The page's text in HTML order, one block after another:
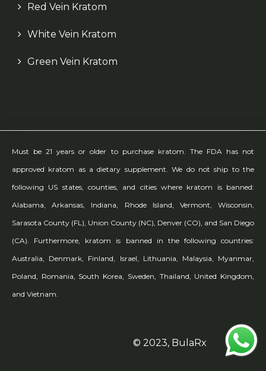
Red Vein Kratom
White Vein Kratom
Green Vein Kratom
Must be 21 years or older to purchase kratom. The FDA has not
approved kratom as a dietary supplement. We do not ship to the
following US states, counties, and cities where kratom is banned:
Alabama, Arkansas, Indiana, Rhode Island, Vermont, Wisconsin,
Sarasota County (FL), Union County (NC), Denver (CO), and San Diego
(CA). Furthermore, kratom is banned in the following countries:
Australia, Denmark, Finland, Israel, Lithuania, Malaysia, Myanmar,
Poland, Romania, South Korea, Sweden, Thailand, United Kingdom,
and Vietnam.
© 2023, BulaRx